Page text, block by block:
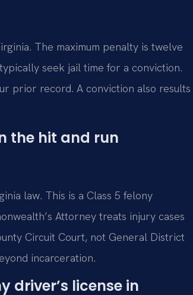
The maximum penalty is twelve
seek jail time for a conviction.
prior record. A conviction also results
the hit and run
law. This is a Class 5 felony
Attorney treats injury cases
Circuit Court, not General District
incarceration.
driver’s license in